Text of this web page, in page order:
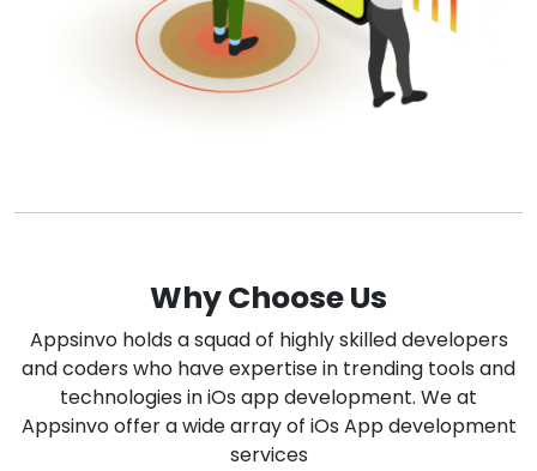
Why Choose Us
Appsinvo holds a squad of highly skilled developers
and coders who have expertise in trending tools and
technologies in iOs app development. We at
Appsinvo offer a wide array of iOs App development
services